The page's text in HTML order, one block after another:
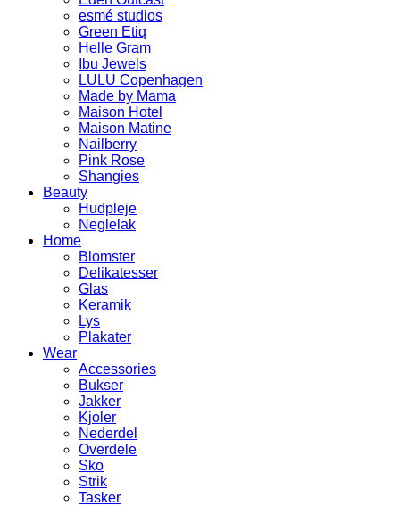
esmé studios
Green Etiq
Helle Gram
Ibu Jewels
LULU Copenhagen
Made by Mama
Maison Hotel
Maison Matine
Nailberry
Pink Rose
Shangies
Beauty
Hudpleje
Neglelak
Home
Blomster
Delikatesser
Glas
Keramik
Lys
Plakater
Wear
Accessories
Bukser
Jakker
Kjoler
Nederdel
Overdele
Sko
Strik
Tasker